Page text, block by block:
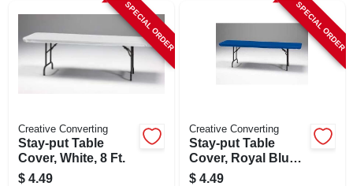
SPECIAL ORDER
Creative Converting
Stay-put Table
Cover, White, 8 Ft.
$ 4.49
SPECIAL ORDER
Creative Converting
Stay-put Table
Cover, Royal Blue,
8 Ft.
$ 4.49